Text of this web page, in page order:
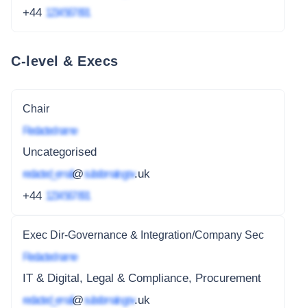
+44 1234 567 891
C-level & Execs
Chair
Redacted name
Uncategorised
redacted_email@subdomain.gov.uk
+44 1234 567 891
Exec Dir-Governance & Integration/Company Sec
Redacted name
IT & Digital, Legal & Compliance, Procurement
redacted_email@subdomain.gov.uk